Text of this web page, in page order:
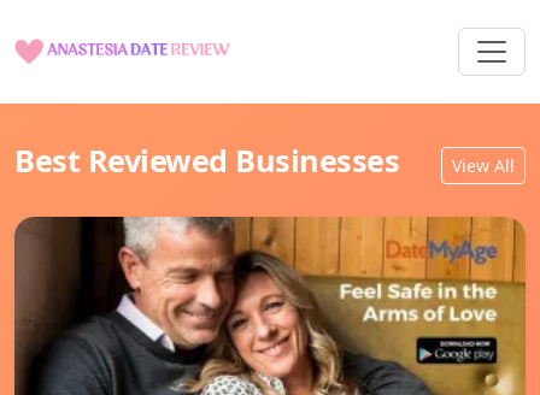
Best Reviewed Businesses View All